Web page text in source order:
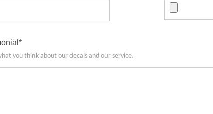
you think about our decals and our service.